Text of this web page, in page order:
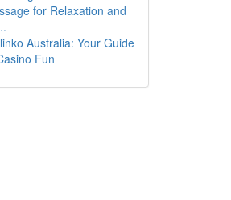
for Relaxation and
Australia: Your Guide
Fun